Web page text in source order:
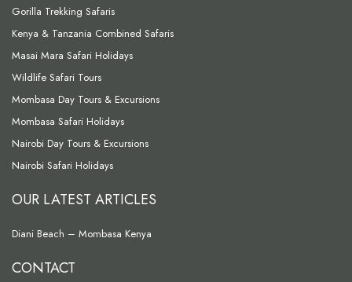
Gorilla Trekking Safaris
Kenya & Tanzania Combined Safaris
Masai Mara Safari Holidays
Wildlife Safari Tours
Mombasa Day Tours & Excursions
Mombasa Safari Holidays
Nairobi Day Tours & Excursions
Nairobi Safari Holidays
OUR LATEST ARTICLES
Diani Beach – Mombasa Kenya
CONTACT